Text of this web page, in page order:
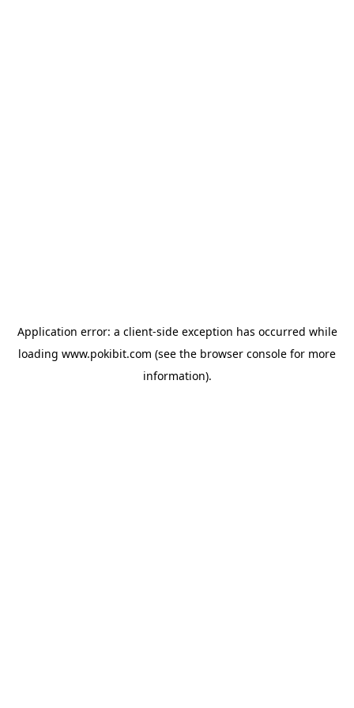
Application error: a client-side exception has occurred while
loading www.pokibit.com (see the browser console for more
information).